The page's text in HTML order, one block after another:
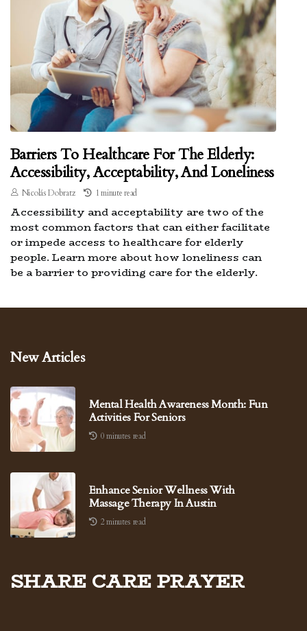
Barriers To Healthcare For The Elderly:
Accessibility, Acceptability, And Loneliness
Nicolás Dobratz 1 minute read
Accessibility and acceptability are two of the
most common factors that can either facilitate
or impede access to healthcare for elderly
people. Learn more about how loneliness can
be a barrier to providing care for the elderly.
New Articles
Mental Health Awareness Month: Fun
Activities For Seniors
0 minutes read
Enhance Senior Wellness With
Massage Therapy In Austin
2 minutes read
Share Care Prayer